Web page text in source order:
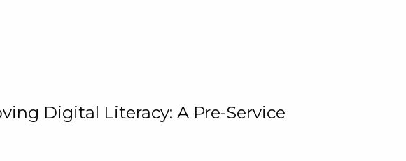
Digital Literacy: A Pre-Service